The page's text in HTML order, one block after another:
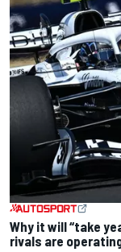
Why it will “take
rivals are